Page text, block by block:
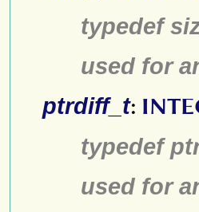
typedef
used for
ptrdiff_t:
typedef
used for